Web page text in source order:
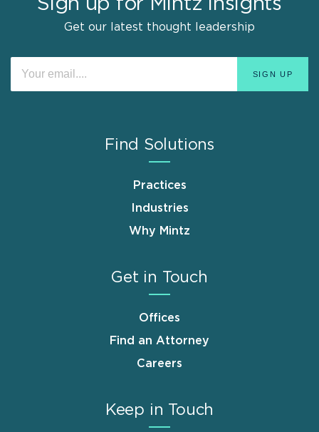
Sign up for Mintz Insights
Get our latest thought leadership
Find Solutions
Practices
Industries
Why Mintz
Get in Touch
Offices
Find an Attorney
Careers
Keep in Touch